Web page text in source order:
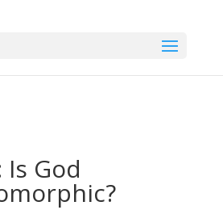
Is God